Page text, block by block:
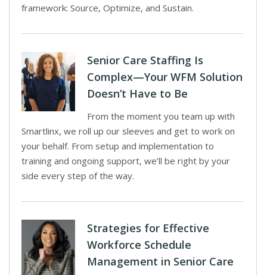
framework: Source, Optimize, and Sustain.
Senior Care Staffing Is
Complex—Your WFM Solution
Doesn’t Have to Be
From the moment you team up with
Smartlinx, we roll up our sleeves and get to work on
your behalf. From setup and implementation to
training and ongoing support, we’ll be right by your
side every step of the way.
Strategies for Effective
Workforce Schedule
Management in Senior Care